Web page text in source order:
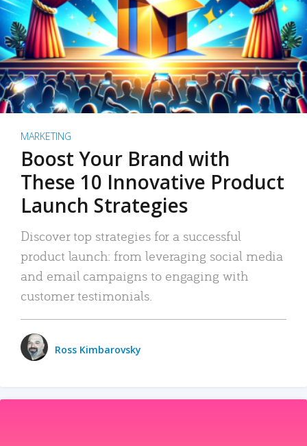
MARKETING
Boost Your Brand with
These 10 Innovative Product
Launch Strategies
Discover top strategies for a successful
product launch: from leveraging social media
and email campaigns to engaging with
customer testimonials.
Ross Kimbarovsky